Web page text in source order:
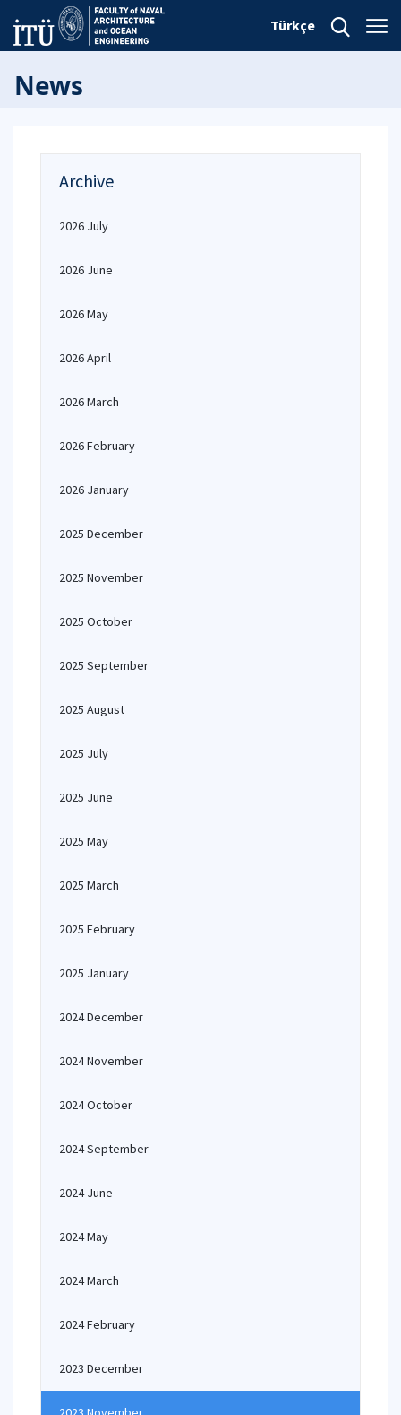
Türkçe
News
Archive
2026 July
2026 June
2026 May
2026 April
2026 March
2026 February
2026 January
2025 December
2025 November
2025 October
2025 September
2025 August
2025 July
2025 June
2025 May
2025 March
2025 February
2025 January
2024 December
2024 November
2024 October
2024 September
2024 June
2024 May
2024 March
2024 February
2023 December